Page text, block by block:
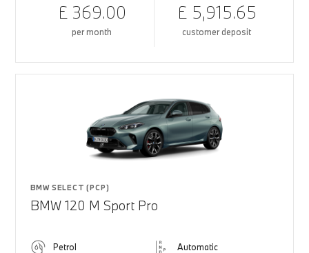
£ 369.00
per month
£ 5,915.65
customer deposit
BMW SELECT (PCP)
BMW 120 M Sport Pro
Petrol Automatic